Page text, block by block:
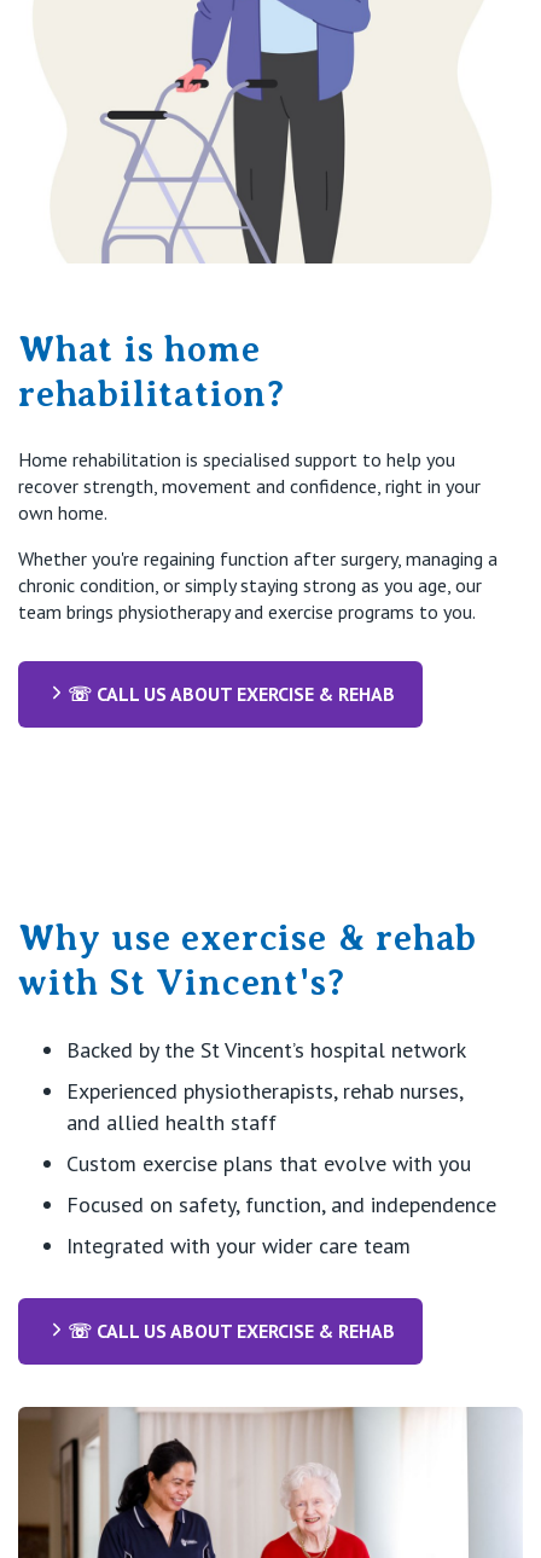
What is home
rehabilitation?
Home rehabilitation is specialised support to help you
recover strength, movement and confidence, right in your
own home.
Whether you're regaining function after surgery, managing a
chronic condition, or simply staying strong as you age, our
team brings physiotherapy and exercise programs to you.
☏ CALL US ABOUT EXERCISE & REHAB
Why use exercise & rehab
with St Vincent's?
Backed by the St Vincent’s hospital network
Experienced physiotherapists, rehab nurses,
and allied health staff
Custom exercise plans that evolve with you
Focused on safety, function, and independence
Integrated with your wider care team
☏ CALL US ABOUT EXERCISE & REHAB